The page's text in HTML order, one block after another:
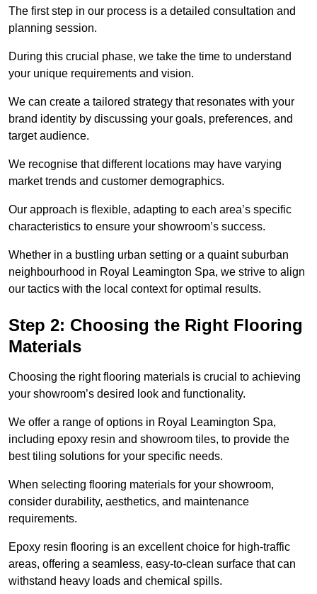
The first step in our process is a detailed consultation and
planning session.
During this crucial phase, we take the time to understand
your unique requirements and vision.
We can create a tailored strategy that resonates with your
brand identity by discussing your goals, preferences, and
target audience.
We recognise that different locations may have varying
market trends and customer demographics.
Our approach is flexible, adapting to each area’s specific
characteristics to ensure your showroom’s success.
Whether in a bustling urban setting or a quaint suburban
neighbourhood in Royal Leamington Spa, we strive to align
our tactics with the local context for optimal results.
Step 2: Choosing the Right Flooring
Materials
Choosing the right flooring materials is crucial to achieving
your showroom’s desired look and functionality.
We offer a range of options in Royal Leamington Spa,
including epoxy resin and showroom tiles, to provide the
best tiling solutions for your specific needs.
When selecting flooring materials for your showroom,
consider durability, aesthetics, and maintenance
requirements.
Epoxy resin flooring is an excellent choice for high-traffic
areas, offering a seamless, easy-to-clean surface that can
withstand heavy loads and chemical spills.